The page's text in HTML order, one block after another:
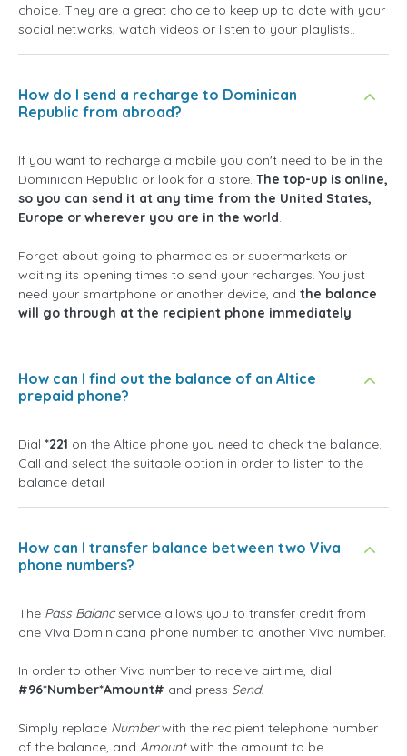
choice. They are a great choice to keep up to date with your
social networks, watch videos or listen to your playlists..
How do I send a recharge to Dominican
Republic from abroad?
If you want to recharge a mobile you don't need to be in the
Dominican Republic or look for a store. The top-up is online,
so you can send it at any time from the United States,
Europe or wherever you are in the world.
Forget about going to pharmacies or supermarkets or
waiting its opening times to send your recharges. You just
need your smartphone or another device, and the balance
will go through at the recipient phone immediately
How can I find out the balance of an Altice
prepaid phone?
Dial *221 on the Altice phone you need to check the balance.
Call and select the suitable option in order to listen to the
balance detail
How can I transfer balance between two Viva
phone numbers?
The Pass Balancservice allows you to transfer credit from
one Viva Dominicana phone number to another Viva number.
In order to other Viva number to receive airtime, dial
#96*Number*Amount# and press Send.
Simply replace Numberwith the recipient telephone number
of the balance, and Amountwith the amount to be